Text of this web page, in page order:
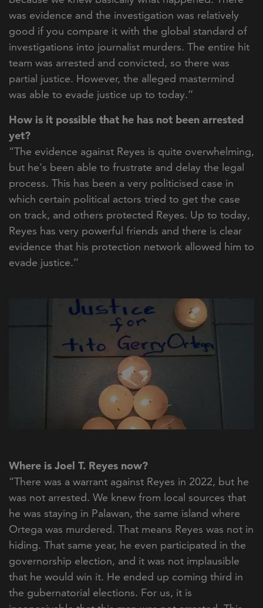
was evidence and the investigation was relatively
good if you compare it with the global standard of
investigations into journalist murders. The entire hit
team was arrested and convicted, so there was
partial justice. However, the alleged mastermind
was able to evade justice up to today.’’
How is it possible that he has not been arrested
yet?
“The evidence against Reyes is quite overwhelming,
but he's been able to frustrate and delay the legal
process. This has been a very politicised case in
which certain political actors tried to get the case
on track, and others protected Reyes. Up to today,
Reyes has very powerful friends and there is clear
evidence that his protection network allowed him to
evade justice.’’
Where is Joel T. Reyes now?
“There was a warrant against Reyes in 2022, but he
was not arrested. We knew from local sources that
he was staying in Palawan, the same island where
Ortega was murdered. That means Reyes was not in
hiding. That same year, he even participated in the
governorship election, and it was not implausible
that he would win it. He ended up coming third in
the gubernatorial elections. For us, it is